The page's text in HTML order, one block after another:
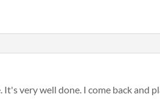
very well done. I come back and